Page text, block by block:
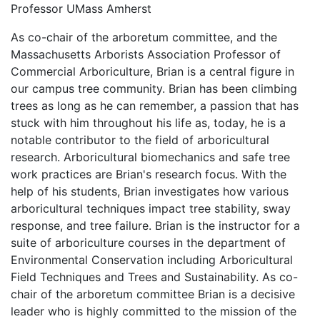
Professor UMass Amherst
As co-chair of the arboretum committee, and the
Massachusetts Arborists Association Professor of
Commercial Arboriculture, Brian is a central figure in
our campus tree community. Brian has been climbing
trees as long as he can remember, a passion that has
stuck with him throughout his life as, today, he is a
notable contributor to the field of arboricultural
research. Arboricultural biomechanics and safe tree
work practices are Brian's research focus. With the
help of his students, Brian investigates how various
arboricultural techniques impact tree stability, sway
response, and tree failure. Brian is the instructor for a
suite of arboriculture courses in the department of
Environmental Conservation including Arboricultural
Field Techniques and Trees and Sustainability. As co-
chair of the arboretum committee Brian is a decisive
leader who is highly committed to the mission of the